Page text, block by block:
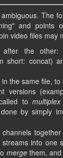
The
and points
video files may
the
short: concat)
the same file,
versions
to multiplex
by simply
into one
mergethem, and